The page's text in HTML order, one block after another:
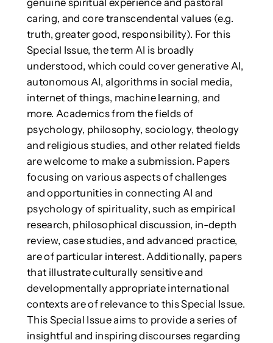
genuine spiritual experience and pastoral
caring, and core transcendental values (e.g.
truth, greater good, responsibility). For this
Special Issue, the term AI is broadly
understood, which could cover generative AI,
autonomous AI, algorithms in social media,
internet of things, machine learning, and
more. Academics from the fields of
psychology, philosophy, sociology, theology
and religious studies, and other related fields
are welcome to make a submission. Papers
focusing on various aspects of challenges
and opportunities in connecting AI and
psychology of spirituality, such as empirical
research, philosophical discussion, in-depth
review, case studies, and advanced practice,
are of particular interest. Additionally, papers
that illustrate culturally sensitive and
developmentally appropriate international
contexts are of relevance to this Special Issue.
This Special Issue aims to provide a series of
insightful and inspiring discourses regarding